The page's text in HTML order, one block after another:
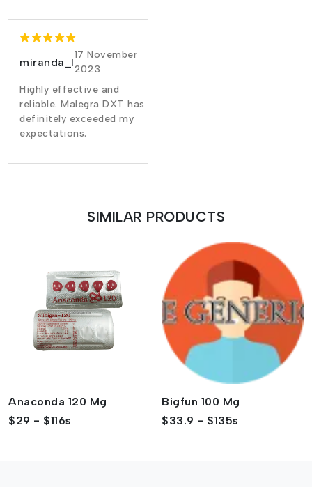
miranda_l
17 November
2023
Highly effective and
reliable. Malegra DXT has
definitely exceeded my
expectations.
SIMILAR PRODUCTS
Anaconda 120 Mg
$29 - $116s
Bigfun 100 Mg
$33.9 - $135s